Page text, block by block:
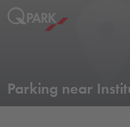
Parking near